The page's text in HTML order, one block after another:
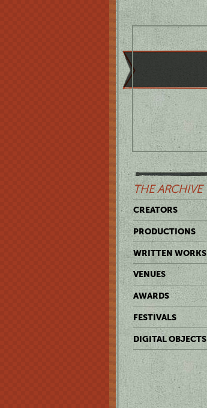
THE ARCHIVE
CREATORS
PRODUCTIONS
WRITTEN WORKS
VENUES
AWARDS
FESTIVALS
DIGITAL OBJECTS